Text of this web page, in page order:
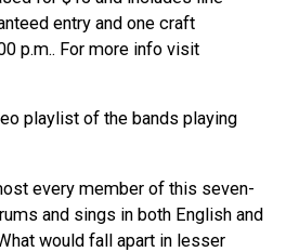
entry and one craft
p.m.. For more info visit
playlist of the bands playing
every member of this seven-
and sings in both English and
would fall apart in lesser